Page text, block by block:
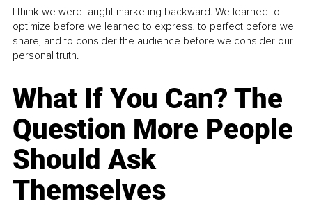
I think we were taught marketing backward. We learned to
optimize before we learned to express, to perfect before we
share, and to consider the audience before we consider our
personal truth.
What If You Can? The
Question More People
Should Ask
Themselves